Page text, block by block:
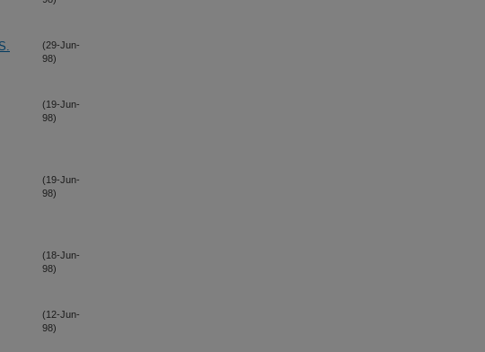
(29-Jun-
98)
(19-Jun-
98)
(19-Jun-
98)
(18-Jun-
98)
(12-Jun-
98)